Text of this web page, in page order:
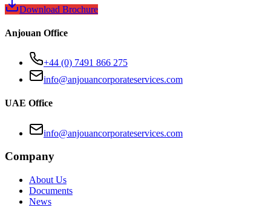
Download Brochure
Anjouan Office
+44 (0) 7491 866 275
info@anjouancorporateservices.com
UAE Office
info@anjouancorporateservices.com
Company
About Us
Documents
News